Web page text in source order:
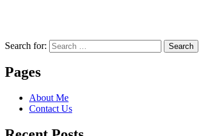
Search for: Search
Pages
About Me
Contact Us